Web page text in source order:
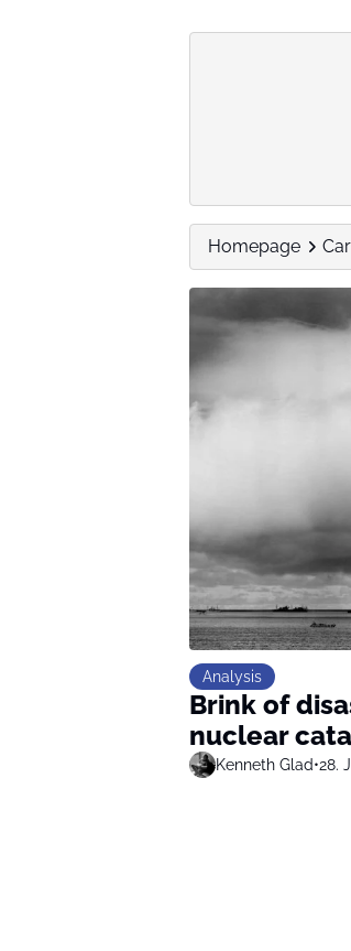
Homepage
Analysis
Brink of
nuclear
Kenneth Glad•28.